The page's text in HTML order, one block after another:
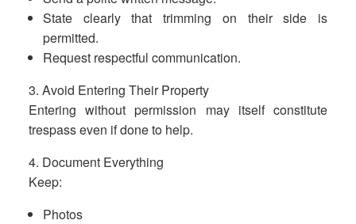
State clearly that trimming on their side is
permitted.
Request respectful communication.
3. Avoid Entering Their Property
Entering without permission may itself constitute
trespass even if done to help.
4. Document Everything
Keep:
Photos